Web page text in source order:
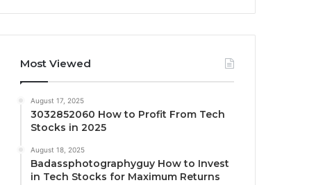
Most Viewed
August 17, 2025
3032852060 How to Profit From Tech
Stocks in 2025
August 18, 2025
Badassphotographyguy How to Invest
in Tech Stocks for Maximum Returns